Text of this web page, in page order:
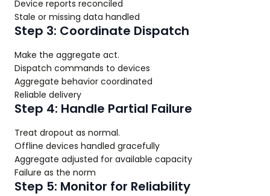
Device reports reconciled
Stale or missing data handled
Step 3: Coordinate Dispatch
Make the aggregate act.
Dispatch commands to devices
Aggregate behavior coordinated
Reliable delivery
Step 4: Handle Partial Failure
Treat dropout as normal.
Offline devices handled gracefully
Aggregate adjusted for available capacity
Failure as the norm
Step 5: Monitor for Reliability